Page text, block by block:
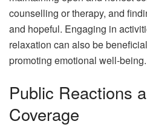
counselling or therapy, and
and hopeful. Engaging in
relaxation can also be
promoting emotional well-being.
Public Reactions
Coverage